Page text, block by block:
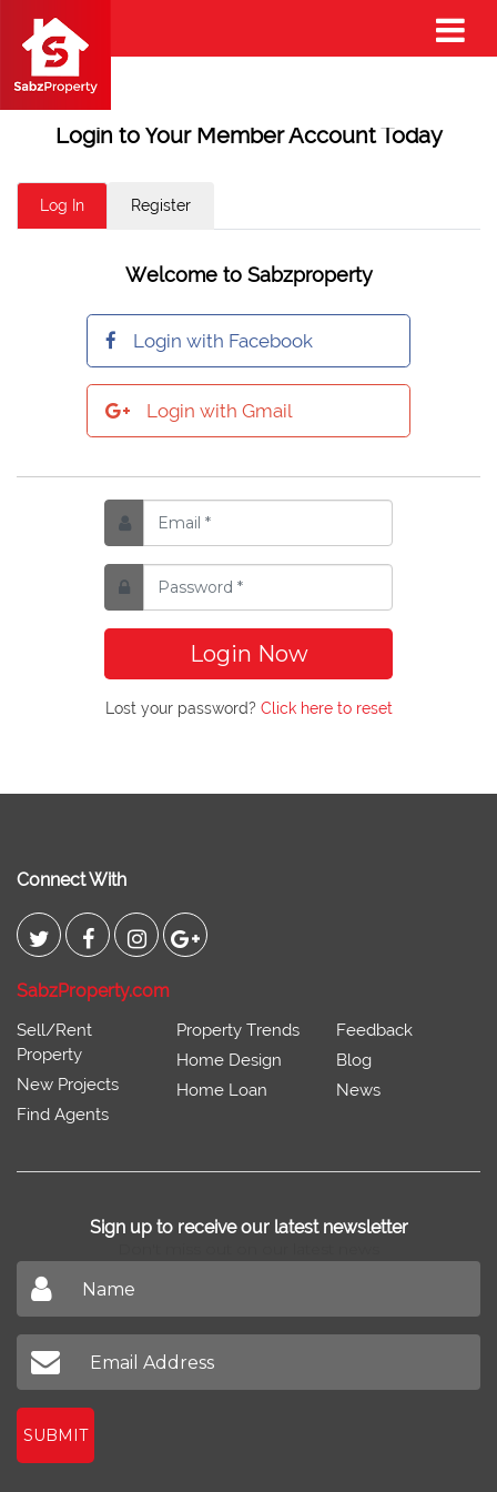
Login to Your Member Account Today
Log In Register
Welcome to Sabzproperty
Login with Facebook
Login with Gmail
Login Now
Lost your password? Click here to reset
Connect With
SabzProperty.com
Sell/Rent
Property
New Projects
Find Agents
Property Trends
Home Design
Home Loan
Feedback
Blog
News
Sign up to receive our latest newsletter
SUBMIT